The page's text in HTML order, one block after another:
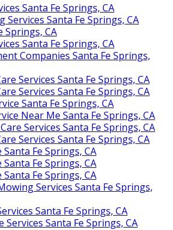
Santa Fe Springs, CA
Services Santa Fe Springs, CA
Springs, CA
Santa Fe Springs, CA
Companies Santa Fe Springs,
Services Santa Fe Springs, CA
Services Santa Fe Springs, CA
Santa Fe Springs, CA
Near Me Santa Fe Springs, CA
Services Santa Fe Springs, CA
Services Santa Fe Springs, CA
Fe Springs, CA
Fe Springs, CA
Fe Springs, CA
Services Santa Fe Springs,
Santa Fe Springs, CA
Santa Fe Springs, CA